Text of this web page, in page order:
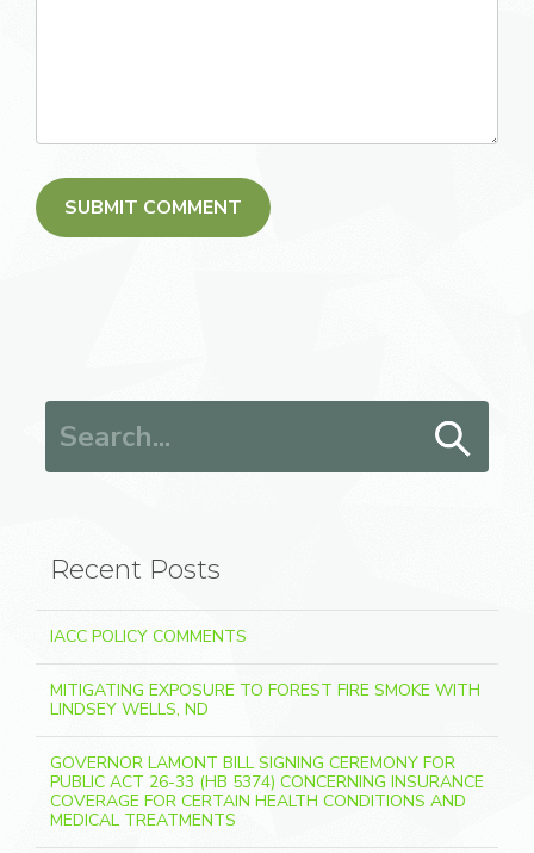
Recent Posts
IACC POLICY COMMENTS
MITIGATING EXPOSURE TO FOREST FIRE SMOKE WITH
LINDSEY WELLS, ND
GOVERNOR LAMONT BILL SIGNING CEREMONY FOR
PUBLIC ACT 26-33 (HB 5374) CONCERNING INSURANCE
COVERAGE FOR CERTAIN HEALTH CONDITIONS AND
MEDICAL TREATMENTS